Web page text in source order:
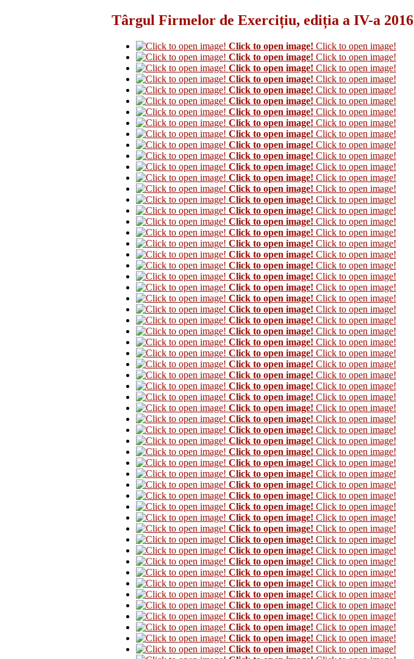
Târgul Firmelor de Exercițiu, ediția a IV-a 2016
Click to open image! Click to open image!
Click to open image! Click to open image!
Click to open image! Click to open image!
Click to open image! Click to open image!
Click to open image! Click to open image!
Click to open image! Click to open image!
Click to open image! Click to open image!
Click to open image! Click to open image!
Click to open image! Click to open image!
Click to open image! Click to open image!
Click to open image! Click to open image!
Click to open image! Click to open image!
Click to open image! Click to open image!
Click to open image! Click to open image!
Click to open image! Click to open image!
Click to open image! Click to open image!
Click to open image! Click to open image!
Click to open image! Click to open image!
Click to open image! Click to open image!
Click to open image! Click to open image!
Click to open image! Click to open image!
Click to open image! Click to open image!
Click to open image! Click to open image!
Click to open image! Click to open image!
Click to open image! Click to open image!
Click to open image! Click to open image!
Click to open image! Click to open image!
Click to open image! Click to open image!
Click to open image! Click to open image!
Click to open image! Click to open image!
Click to open image! Click to open image!
Click to open image! Click to open image!
Click to open image! Click to open image!
Click to open image! Click to open image!
Click to open image! Click to open image!
Click to open image! Click to open image!
Click to open image! Click to open image!
Click to open image! Click to open image!
Click to open image! Click to open image!
Click to open image! Click to open image!
Click to open image! Click to open image!
Click to open image! Click to open image!
Click to open image! Click to open image!
Click to open image! Click to open image!
Click to open image! Click to open image!
Click to open image! Click to open image!
Click to open image! Click to open image!
Click to open image! Click to open image!
Click to open image! Click to open image!
Click to open image! Click to open image!
Click to open image! Click to open image!
Click to open image! Click to open image!
Click to open image! Click to open image!
Click to open image! Click to open image!
Click to open image! Click to open image!
Click to open image! Click to open image!